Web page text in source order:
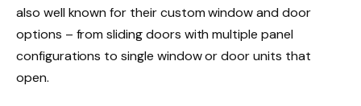
also well known for their custom window and door
options – from sliding doors with multiple panel
configurations to single window or door units that
open.